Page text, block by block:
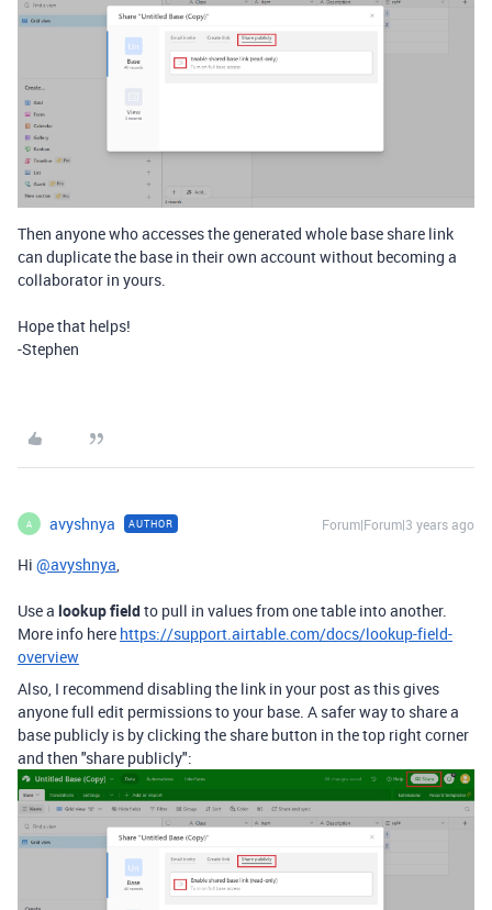
Then anyone who accesses the generated whole base share link
can duplicate the base in their own account without becoming a
collaborator in yours.
Hope that helps!
-Stephen
A avyshnya AUTHOR Forum|Forum|3 years ago
Hi @avyshnya,
Use a lookup fieldto pull in values from one table into another.
More info here https://support.airtable.com/docs/lookup-field-
overview
Also, I recommend disabling the link in your post as this gives
anyone full edit permissions to your base. A safer way to share a
base publicly is by clicking the share button in the top right corner
and then "share publicly":